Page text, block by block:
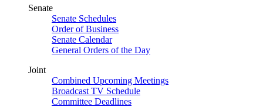
Senate
Senate Schedules
Order of Business
Senate Calendar
General Orders of the Day
Joint
Combined Upcoming Meetings
Broadcast TV Schedule
Committee Deadlines